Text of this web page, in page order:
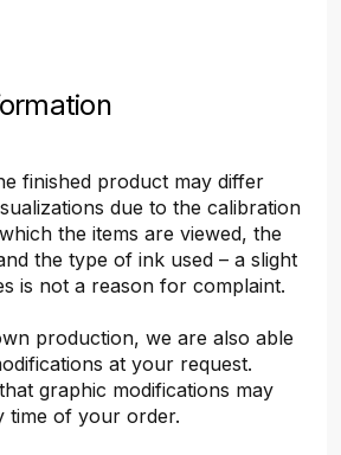
finished product may differ
due to the calibration
the items are viewed, the
the type of ink used – a slight
is not a reason for complaint.
production, we are also able
at your request.
graphic modifications may
time of your order.